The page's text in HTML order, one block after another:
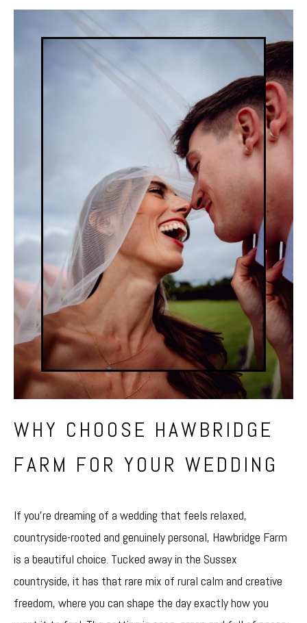
WHY CHOOSE HAWBRIDGE
FARM FOR YOUR WEDDING
If you’re dreaming of a wedding that feels relaxed,
countryside-rooted and genuinely personal, Hawbridge Farm
is a beautiful choice. Tucked away in the Sussex
countryside, it has that rare mix of rural calm and creative
freedom, where you can shape the day exactly how you